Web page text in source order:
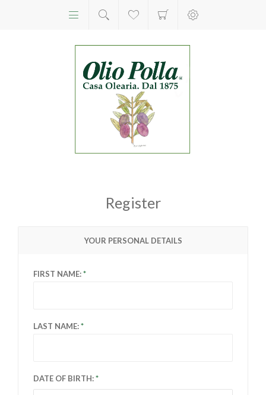
Register
YOUR PERSONAL DETAILS
FIRST NAME:
LAST NAME:
DATE OF BIRTH: